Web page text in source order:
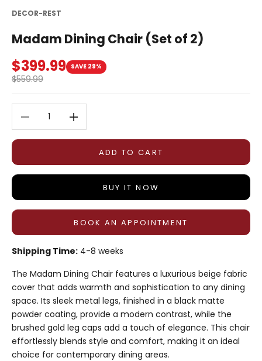
DECOR-REST
Madam Dining Chair (Set of 2)
Sale price
$399.99 SAVE 29%
Regular price
$559.99
Decrease quantityDecrease quantity
ADD TO CART
BUY IT NOW
BOOK AN APPOINTMENT
Shipping Time: 4-8 weeks
The Madam Dining Chair features a luxurious beige fabric
cover that adds warmth and sophistication to any dining
space. Its sleek metal legs, finished in a black matte
powder coating, provide a modern contrast, while the
brushed gold leg caps add a touch of elegance. This chair
effortlessly blends style and comfort, making it an ideal
choice for contemporary dining areas.